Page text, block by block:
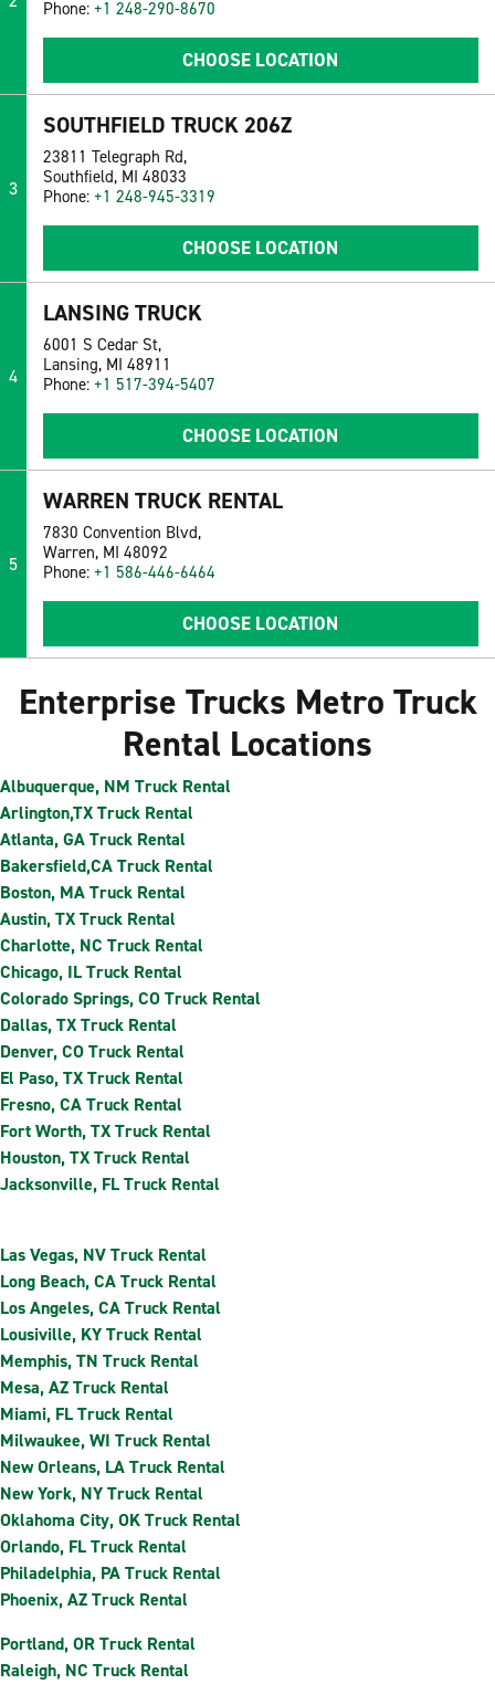
Phone: +1 248-290-8670
CHOOSE LOCATION
3
SOUTHFIELD TRUCK 206Z
23811 Telegraph Rd,
Southfield, MI 48033
Phone: +1 248-945-3319
CHOOSE LOCATION
4
LANSING TRUCK
6001 S Cedar St,
Lansing, MI 48911
Phone: +1 517-394-5407
CHOOSE LOCATION
5
WARREN TRUCK RENTAL
7830 Convention Blvd,
Warren, MI 48092
Phone: +1 586-446-6464
CHOOSE LOCATION
Enterprise Trucks Metro Truck
Rental Locations
Albuquerque, NM Truck Rental
Arlington,TX Truck Rental
Atlanta, GA Truck Rental
Bakersfield,CA Truck Rental
Boston, MA Truck Rental
Austin, TX Truck Rental
Charlotte, NC Truck Rental
Chicago, IL Truck Rental
Colorado Springs, CO Truck Rental
Dallas, TX Truck Rental
Denver, CO Truck Rental
El Paso, TX Truck Rental
Fresno, CA Truck Rental
Fort Worth, TX Truck Rental
Houston, TX Truck Rental
Jacksonville, FL Truck Rental
Las Vegas, NV Truck Rental
Long Beach, CA Truck Rental
Los Angeles, CA Truck Rental
Lousiville, KY Truck Rental
Memphis, TN Truck Rental
Mesa, AZ Truck Rental
Miami, FL Truck Rental
Milwaukee, WI Truck Rental
New Orleans, LA Truck Rental
New York, NY Truck Rental
Oklahoma City, OK Truck Rental
Orlando, FL Truck Rental
Philadelphia, PA Truck Rental
Phoenix, AZ Truck Rental
Portland, OR Truck Rental
Raleigh, NC Truck Rental